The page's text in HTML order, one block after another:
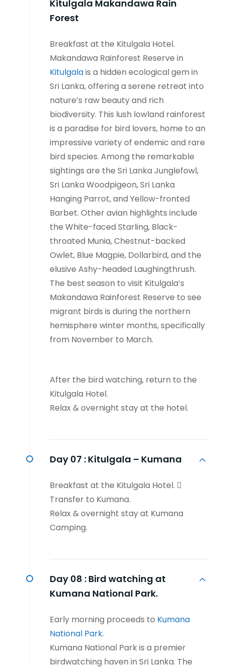
Kitulgala Makandawa Rain
Forest
Breakfast at the Kitulgala Hotel.
Makandawa Rainforest Reserve in
Kitulgalais a hidden ecological gem in
Sri Lanka, offering a serene retreat into
nature’s raw beauty and rich
biodiversity. This lush lowland rainforest
is a paradise for bird lovers, home to an
impressive variety of endemic and rare
bird species. Among the remarkable
sightings are the Sri Lanka Junglefowl,
Sri Lanka Woodpigeon, Sri Lanka
Hanging Parrot, and Yellow-fronted
Barbet. Other avian highlights include
the White-faced Starling, Black-
throated Munia, Chestnut-backed
Owlet, Blue Magpie, Dollarbird, and the
elusive Ashy-headed Laughingthrush.
The best season to visit Kitulgala’s
Makandawa Rainforest Reserve to see
migrant birds is during the northern
hemisphere winter months, specifically
from November to March.
After the bird watching, return to the
Kitulgala Hotel.
Relax & overnight stay at the hotel.
Day 07 : Kitulgala – Kumana
Breakfast at the Kitulgala Hotel. 
Transfer to Kumana.
Relax & overnight stay at Kumana
Camping.
Day 08 : Bird watching at
Kumana National Park.
Early morning proceeds to Kumana
National Park.
Kumana National Park is a premier
birdwatching haven in Sri Lanka. The